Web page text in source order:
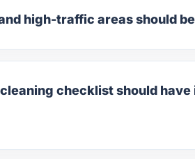
high-traffic areas should
checklist should